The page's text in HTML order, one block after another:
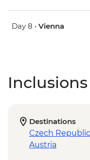
Day 8 • Vienna
Destinations
Czech Republic
Austria